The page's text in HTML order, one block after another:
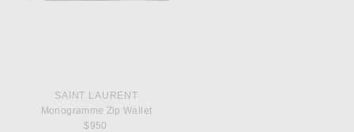
SAINT LAURENT
Monogramme Zip Wallet
$950